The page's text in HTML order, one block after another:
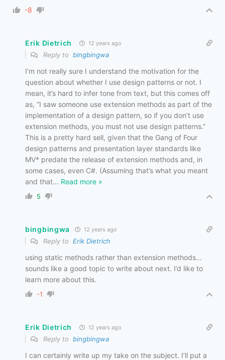
-8
Erik Dietrich 12 years ago
Reply to bingbingwa
I’m not really sure I understand the motivation for the
question about whether I use design patterns or not. I
mean, it’s hard to infer tone from text, but this comes off
as, “I saw someone use extension methods as part of the
implementation of a design pattern, so if you don’t use
extension methods, you must not use design patterns.”
This is a pretty hard sell, given that the Gang of Four
design patterns and presentation layer standards like
MV* predate the release of extension methods and, in
some cases, even C#. (Assuming that’s what you meant
and that… Read more »
5
bingbingwa 12 years ago
Reply to Erik Dietrich
using static methods rather than extension methods…
sounds like a good topic to write about next. I’d like to
learn more about this.
-1
Erik Dietrich 12 years ago
Reply to bingbingwa
I can certainly write up my take on the subject. I’ll put a